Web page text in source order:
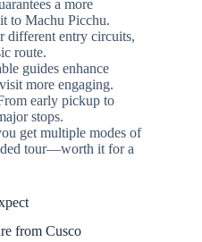
a more
to Machu Picchu.
different entry circuits,
route.
guides enhance
more engaging.
early pickup to
stops.
get multiple modes of
tour—worth it for a
from Cusco